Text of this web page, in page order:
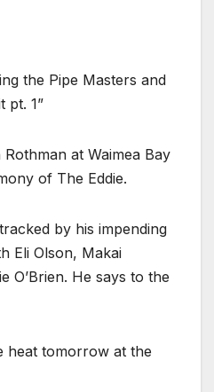
the Pipe Masters and
pt. 1”
at Waimea Bay
of The Eddie.
by his impending
Eli Olson, Makai
O’Brien. He says to the
heat tomorrow at the